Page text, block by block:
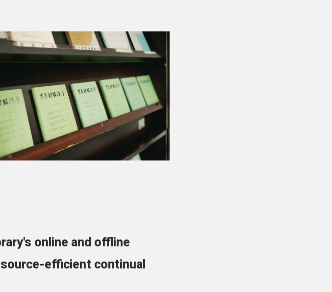
online and offline
efficient continual